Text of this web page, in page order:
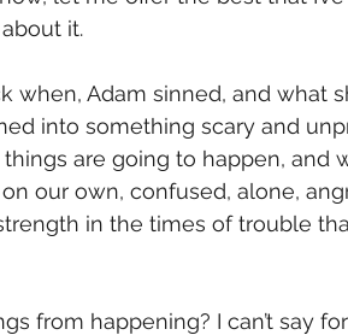
it.
when, Adam sinned, and what
into something scary and
are going to happen, and
our own, confused, alone,
in the times of trouble
from happening? I can’t say